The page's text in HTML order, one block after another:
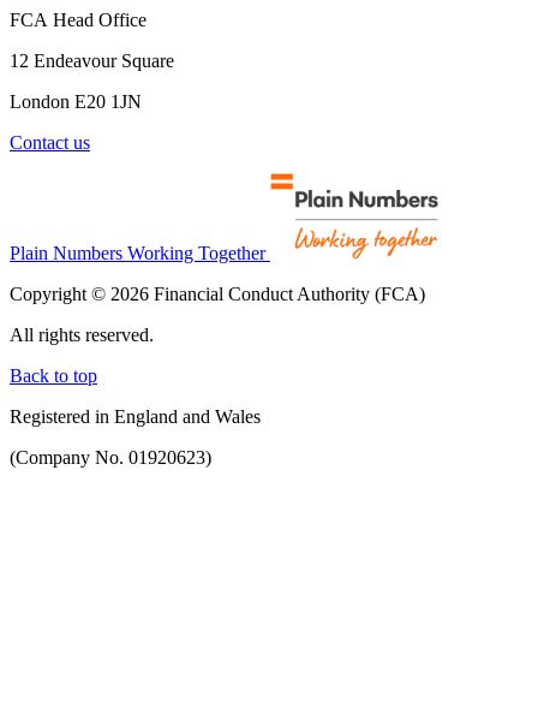
FCA Head Office
12 Endeavour Square
London E20 1JN
Contact us
Plain Numbers Working Together
Copyright © 2026 Financial Conduct Authority (FCA)
All rights reserved.
Back to top
Registered in England and Wales
(Company No. 01920623)